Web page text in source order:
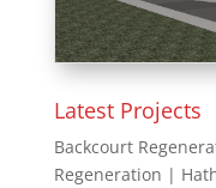
Latest Projects
Backcourt
Regeneration |